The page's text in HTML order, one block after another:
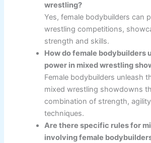
wrestling?
Yes, female bodybuilders can
wrestling competitions,
strength and skills.
How do female bodybuilders
power in mixed wrestling
Female bodybuilders unleash
mixed wrestling showdowns
combination of strength,
techniques.
Are there specific rules for
involving female